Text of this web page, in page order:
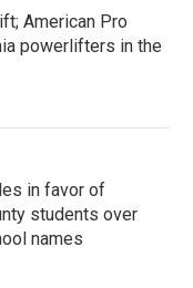
American Pro
powerlifters in the
in favor of
students over
names